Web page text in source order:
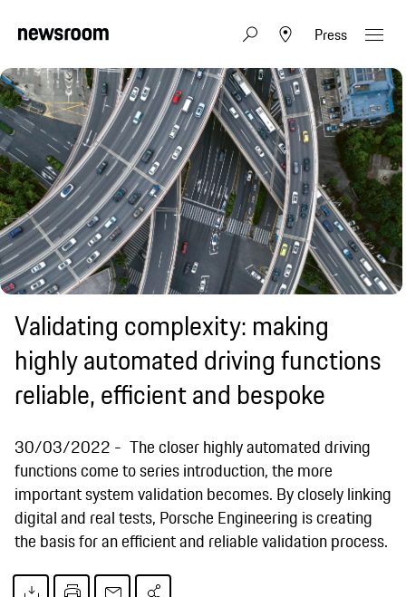
Press
Validating complexity: making
highly automated driving functions
reliable, efficient and bespoke
30/03/2022
The closer highly automated driving
functions come to series introduction, the more
important system validation becomes. By closely linking
digital and real tests, Porsche Engineering is creating
the basis for an efficient and reliable validation process.